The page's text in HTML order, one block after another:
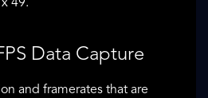
x 49.
Data Capture
and framerates that are